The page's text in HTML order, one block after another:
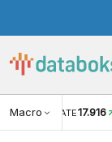
Macro RATE17.916